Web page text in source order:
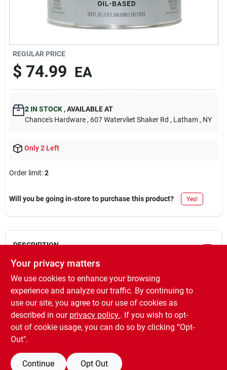
REGULAR PRICE
$ 74.99 EA
2IN STOCK ,AVAILABLE AT
Chance's Hardware , 607 Watervliet Shaker Rd , Latham , NY
Only 2 Left
Order limit:2
Will you be going in-store to purchase this product? Yes!
DESCRIPTION
performance protective enamel, long lasting durability, corrosion
& chip resistant, check mol restricted items report to verify
restrictions for your location.
Cancer -www.P65Warnings.ca.gov
SPECIFICATIONS
Your privacy matters
We use cookies to enhance your browsing
experience and analyze our traffic. By continuing to
use our site, you agree to our use of cookies as
described in our privacy policy.. If you wish to opt-
out of cookie usage, you can do so by clicking “Opt-
Out".
Continue Opt Out